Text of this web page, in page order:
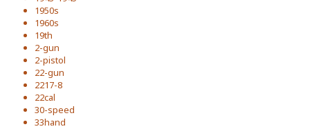
1950s
1960s
19th
2-gun
2-pistol
22-gun
2217-8
22cal
30-speed
33hand